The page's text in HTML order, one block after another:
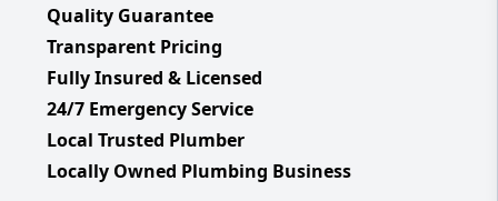
Quality Guarantee
Transparent Pricing
Fully Insured & Licensed
24/7 Emergency Service
Local Trusted Plumber
Locally Owned Plumbing Business